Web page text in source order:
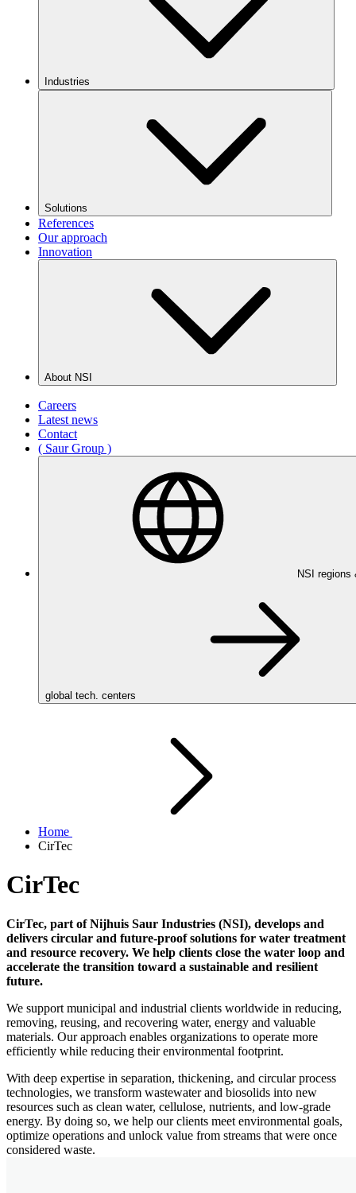
Industries
Solutions
References
Our approach
Innovation
About NSI
Careers
Latest news
Contact
( Saur Group )
NSI regions
global tech. centers
Home
CirTec
CirTec
CirTec, part of Nijhuis Saur Industries (NSI), develops and
delivers circular and future-proof solutions for water treatment
and resource recovery. We help clients close the water loop and
accelerate the transition toward a sustainable and resilient
future.
We support municipal and industrial clients worldwide in reducing,
removing, reusing, and recovering water, energy and valuable
materials. Our approach enables organizations to operate more
efficiently while reducing their environmental footprint.
With deep expertise in separation, thickening, and circular process
technologies, we transform wastewater and biosolids into new
resources such as clean water, cellulose, nutrients, and low-grade
energy. By doing so, we help our clients meet environmental goals,
optimize operations and unlock value from streams that were once
considered waste.